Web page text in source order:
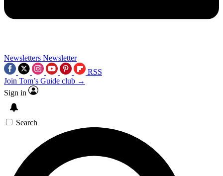
Newsletters Newsletter
RSS
Join Tom’s Guide club →
Sign in
Search